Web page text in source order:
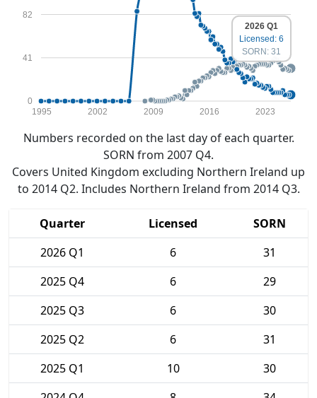
0
41
82
1995 2002 2009 2016 2023
2026 Q1
Licensed: 6
SORN: 31
Numbers recorded on the last day of each quarter.
SORN from 2007 Q4.
Covers United Kingdom excluding Northern Ireland up
to 2014 Q2. Includes Northern Ireland from 2014 Q3.
Quarter Licensed
SORN
2026 Q1
6
31
2025 Q4
6
29
2025 Q3
6
30
2025 Q2
6
31
2025 Q1
10
30